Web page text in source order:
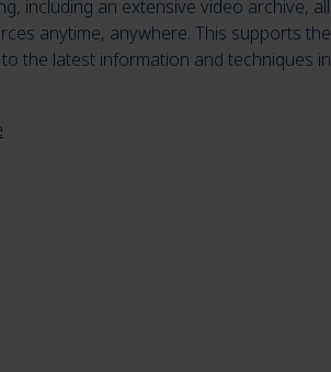
including an extensive video archive,
anytime, anywhere. This supports
the latest information and techniques